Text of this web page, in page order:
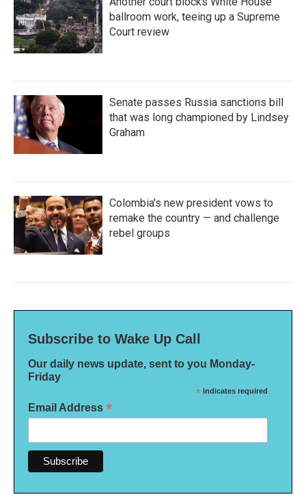
ballroom work, teeing up a Supreme
Court review
Senate passes Russia sanctions bill
that was long championed by Lindsey
Graham
Colombia's new president vows to
remake the country — and challenge
rebel groups
Subscribe to Wake Up Call
Our daily news update, sent to you Monday-
Friday
* indicates required
Email Address *